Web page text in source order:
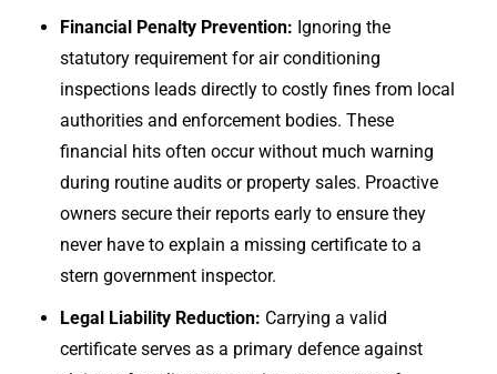
Financial Penalty Prevention: Ignoring the
statutory requirement for air conditioning
inspections leads directly to costly fines from local
authorities and enforcement bodies. These
financial hits often occur without much warning
during routine audits or property sales. Proactive
owners secure their reports early to ensure they
never have to explain a missing certificate to a
stern government inspector.
Legal Liability Reduction: Carrying a valid
certificate serves as a primary defence against